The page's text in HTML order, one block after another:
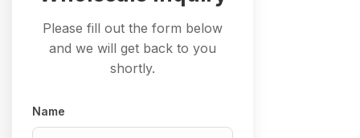
Please fill out the form below
and we will get back to you
shortly.
Name